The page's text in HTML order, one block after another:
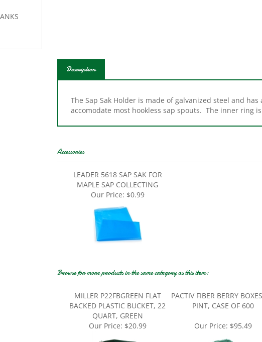
accomodate most hookless sap spouts. The inner ring
MAPLE SAP COLLECTING
Our Price:$0.99
BACKED PLASTIC BUCKET, 22
QUART, GREEN
PINT, CASE OF 600
Our Price:$20.99 Our Price: